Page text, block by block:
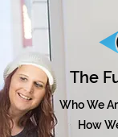
The
Who We
How